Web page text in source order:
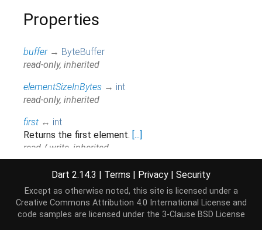
Properties
buffer → ByteBuffer
read-only, inherited
elementSizeInBytes → int
read-only, inherited
first ↔ int
Returns the first element. [...]
read / write, inherited
hashCode
→ int
The hash code for this object.
read-only, inherited
isEmpty →bool
Dart 2.14.3 | Terms | Privacy | Security
Except as otherwise noted, this site is licensed under a
Creative Commons Attribution 4.0 International License and
code samples are licensed under the 3-Clause BSD License